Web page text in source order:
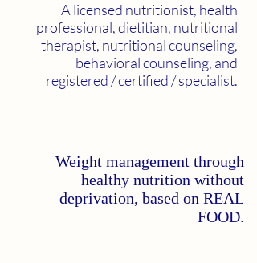
A licensed nutritionist, health
professional, dietitian, nutritional
therapist, nutritional counseling,
behavioral counseling, and
registered / certified / specialist.
Weight management through
healthy nutrition without
deprivation, based on REAL
FOOD.